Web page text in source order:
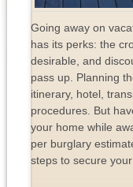
Going away on
has its perks: the
desirable, and
pass up. Planning
itinerary, hotel,
procedures. But
your home while
per burglary
steps to secure your